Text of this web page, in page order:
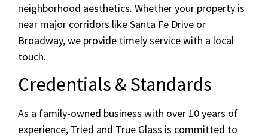
neighborhood aesthetics. Whether your property is
near major corridors like Santa Fe Drive or
Broadway, we provide timely service with a local
touch.
Credentials & Standards
As a family-owned business with over 10 years of
experience, Tried and True Glass is committed to